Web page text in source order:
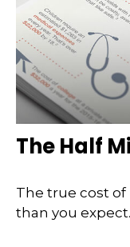
The Half
The true cost of
than you expect.